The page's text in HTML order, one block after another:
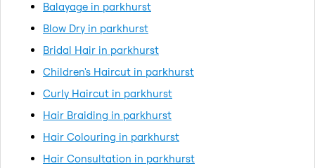
Balayage in parkhurst
Blow Dry in parkhurst
Bridal Hair in parkhurst
Children's Haircut in parkhurst
Curly Haircut in parkhurst
Hair Braiding in parkhurst
Hair Colouring in parkhurst
Hair Consultation in parkhurst